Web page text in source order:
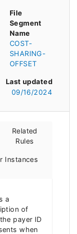
File
Segment
Name
COST-
SHARING-
OFFSET
Last updated
09/16/2024
Related
Rules
Instances
a
of
payer ID
when